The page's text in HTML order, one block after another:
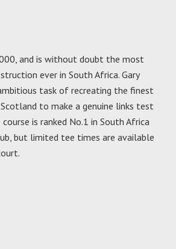
and is without doubt the most
ever in South Africa. Gary
task of recreating the finest
to make a genuine links test
is ranked No.1 in South Africa
but limited tee times are available